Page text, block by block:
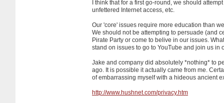
I think that for a first go-round, we should
unfettered Internet access, etc.
Our 'core' issues require more education than
We should not be attempting to persuade (and
Pirate Party or come to belive in our issues.
stand on issues to go to YouTube and join us in
Jake and company did absolutely *nothing* to
ago. It is possible it actually came from me.
of embarrassing myself with a hideous ancient
http://www.hushnet.com/privacy.htm